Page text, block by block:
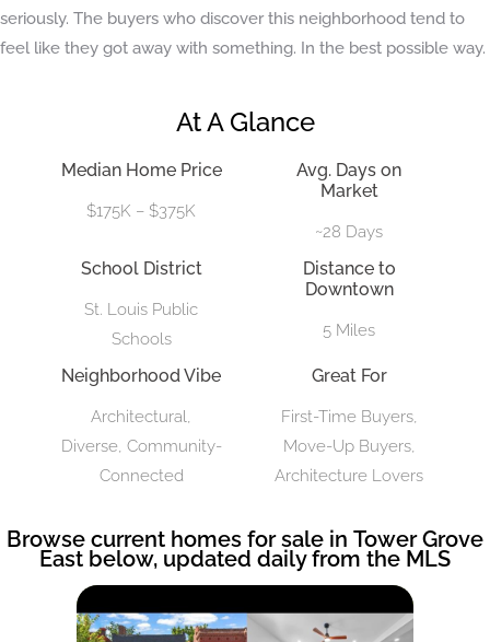
seriously. The buyers who discover this neighborhood tend to
feel like they got away with something. In the best possible way.
At A Glance
Median Home Price
$175K – $375K
Avg. Days on
Market
~28 Days
School District
St. Louis Public
Schools
Distance to
Downtown
5 Miles
Neighborhood Vibe
Architectural,
Diverse, Community-
Connected
Great For
First-Time Buyers,
Move-Up Buyers,
Architecture Lovers
Browse current homes for sale in Tower Grove
East below, updated daily from the MLS